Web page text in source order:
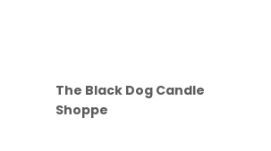
The Black Dog Candle
Shoppe